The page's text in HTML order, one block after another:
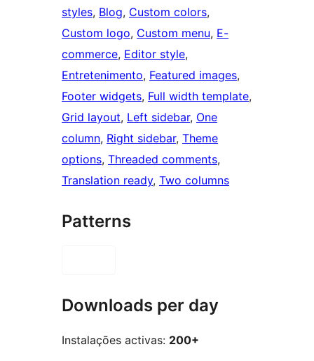
styles, Blog, Custom colors
Custom logo, Custom menu, E-
commerce, Editor style
Entretenimento, Featured images
Footer widgets, Full width template
Grid layout, Left sidebar, One
column, Right sidebar, Theme
options, Threaded comments
Translation ready, Two columns
Patterns
Downloads per day
Instalações activas: 200+